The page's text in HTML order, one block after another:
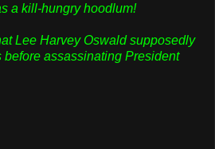
a kill-hungry hoodlum!
Lee Harvey Oswald supposedly
before assassinating President